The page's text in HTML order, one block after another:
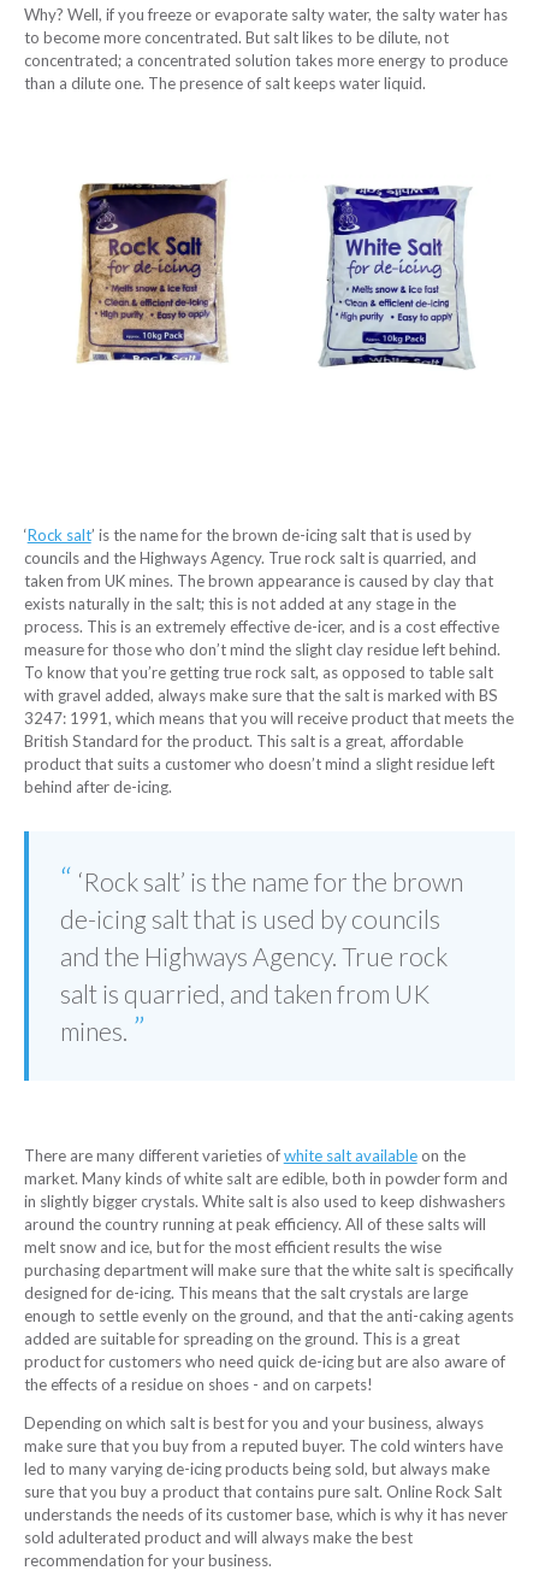
Why? Well, if you freeze or evaporate salty water, the salty water has
to become more concentrated. But salt likes to be dilute, not
concentrated; a concentrated solution takes more energy to produce
than a dilute one. The presence of salt keeps water liquid.
‘Rock salt’ is the name for the brown de-icing salt that is used by
councils and the Highways Agency. True rock salt is quarried, and
taken from UK mines. The brown appearance is caused by clay that
exists naturally in the salt; this is not added at any stage in the
process. This is an extremely effective de-icer, and is a cost effective
measure for those who don’t mind the slight clay residue left behind.
To know that you’re getting true rock salt, as opposed to table salt
with gravel added, always make sure that the salt is marked with BS
3247: 1991, which means that you will receive product that meets the
British Standard for the product. This salt is a great, affordable
product that suits a customer who doesn’t mind a slight residue left
behind after de-icing.
‘Rock salt’ is the name for the brown
de-icing salt that is used by councils
and the Highways Agency. True rock
salt is quarried, and taken from UK
mines.
There are many different varieties ofwhite salt availableon the
market. Many kinds of white salt are edible, both in powder form and
in slightly bigger crystals. White salt is also used to keep dishwashers
around the country running at peak efficiency. All of these salts will
melt snow and ice, but for the most efficient results the wise
purchasing department will make sure that the white salt is specifically
designed for de-icing. This means that the salt crystals are large
enough to settle evenly on the ground, and that the anti-caking agents
added are suitable for spreading on the ground. This is a great
product for customers who need quick de-icing but are also aware of
the effects of a residue on shoes - and on carpets!
Depending on which salt is best for you and your business, always
make sure that you buy from a reputed buyer. The cold winters have
led to many varying de-icing products being sold, but always make
sure that you buy a product that contains pure salt. Online Rock Salt
understands the needs of its customer base, which is why it has never
sold adulterated product and will always make the best
recommendation for your business.